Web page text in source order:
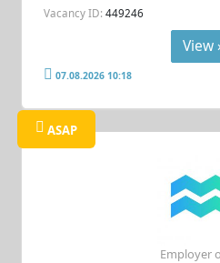
Vacancy ID: 449246
View
07.08.2026 10:18
ASAP
Employer